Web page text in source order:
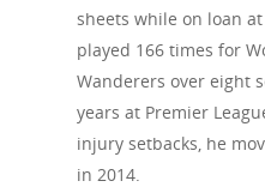
sheets while on loan
played 166 times for
Wanderers over eight
years at Premier
injury setbacks, he
in 2014.